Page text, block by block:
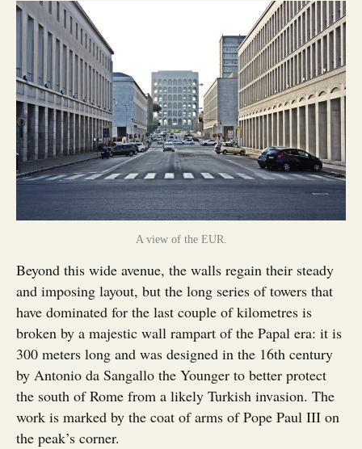
A view of the EUR.
Beyond this wide avenue, the walls regain their steady
and imposing layout, but the long series of towers that
have dominated for the last couple of kilometres is
broken by a majestic wall rampart of the Papal era: it is
300 meters long and was designed in the 16th century
by Antonio da Sangallo the Younger to better protect
the south of Rome from a likely Turkish invasion. The
work is marked by the coat of arms of Pope Paul III on
the peak’s corner.